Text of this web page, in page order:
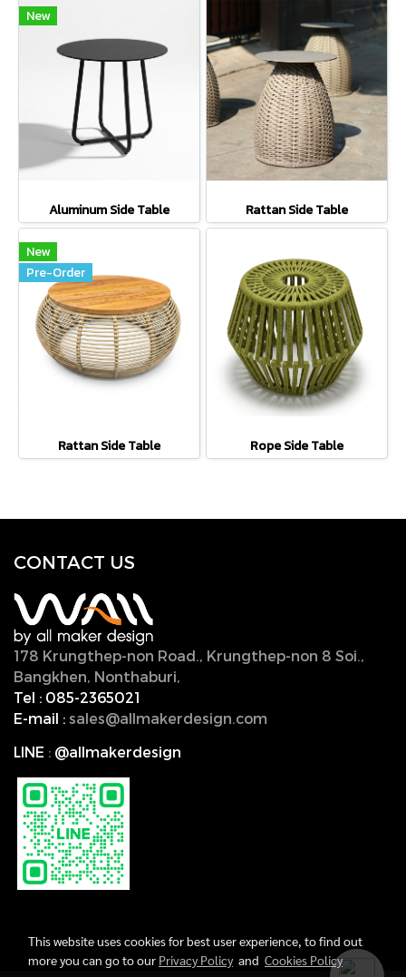
New
Aluminum Side Table Rattan Side Table
New
Pre-Order
Rattan Side Table Rope Side Table
CONTACT US
178 Krungthep-non Road., Krungthep-non 8 Soi.,
Bangkhen, Nonthaburi,
Tel : 085-2365021
E-mail : sales@allmakerdesign.com
LINE : @allmakerdesign
This website uses cookies for best user experience, to find out
more you can go to our Privacy Policyand Cookies Policy